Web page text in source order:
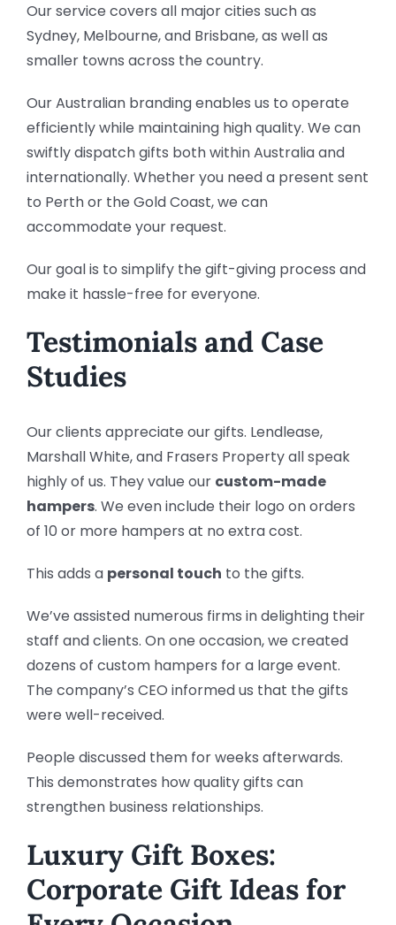
Our service covers all major cities such as
Sydney, Melbourne, and Brisbane, as well as
smaller towns across the country.
Our Australian branding enables us to operate
efficiently while maintaining high quality. We can
swiftly dispatch gifts both within Australia and
internationally. Whether you need a present sent
to Perth or the Gold Coast, we can
accommodate your request.
Our goal is to simplify the gift-giving process and
make it hassle-free for everyone.
Testimonials and Case
Studies
Our clients appreciate our gifts. Lendlease,
Marshall White, and Frasers Property all speak
highly of us. They value our custom-made
hampers. We even include their logo on orders
of 10 or more hampers at no extra cost.
This adds a personal touch to the gifts.
We’ve assisted numerous firms in delighting their
staff and clients. On one occasion, we created
dozens of custom hampers for a large event.
The company’s CEO informed us that the gifts
were well-received.
People discussed them for weeks afterwards.
This demonstrates how quality gifts can
strengthen business relationships.
Luxury Gift Boxes:
Corporate Gift Ideas for